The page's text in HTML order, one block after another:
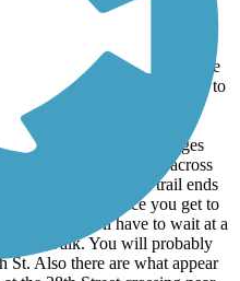
black at night. There are little
from 5am to 11pm. You have to
with early audible warning.
fall. The winter months
There's a couple of bridges
'25, the restrooms across
from where the trail ends
morning. Once you get to
Circle K, you'll have to wait at a
Riverwalk. You will probably
St. Also there are what appear